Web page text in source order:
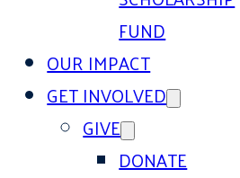
FUND
OUR IMPACT
GET INVOLVED
GIVE
DONATE